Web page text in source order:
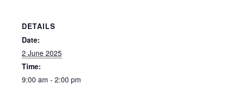
Privacy Policy
Reviews
Shop
DETAILS
Date:
2 June 2025
Time:
9:00 am - 2:00 pm